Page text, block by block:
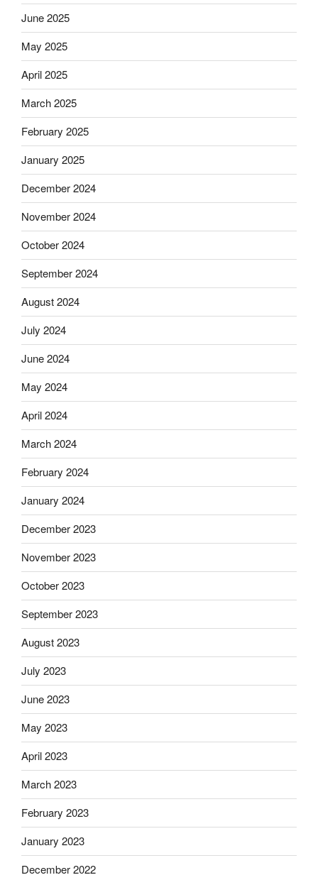
June 2025
May 2025
April 2025
March 2025
February 2025
January 2025
December 2024
November 2024
October 2024
September 2024
August 2024
July 2024
June 2024
May 2024
April 2024
March 2024
February 2024
January 2024
December 2023
November 2023
October 2023
September 2023
August 2023
July 2023
June 2023
May 2023
April 2023
March 2023
February 2023
January 2023
December 2022